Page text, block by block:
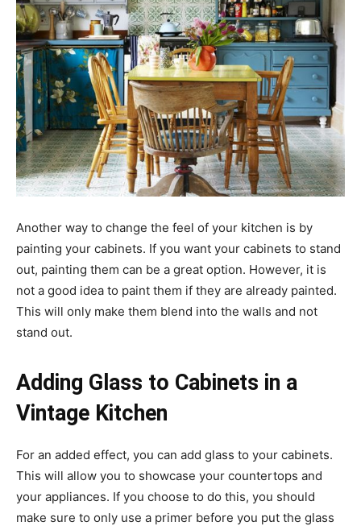
Another way to change the feel of your kitchen is by
painting your cabinets. If you want your cabinets to stand
out, painting them can be a great option. However, it is
not a good idea to paint them if they are already painted.
This will only make them blend into the walls and not
stand out.
Adding Glass to Cabinets in a
Vintage Kitchen
For an added effect, you can add glass to your cabinets.
This will allow you to showcase your countertops and
your appliances. If you choose to do this, you should
make sure to only use a primer before you put the glass